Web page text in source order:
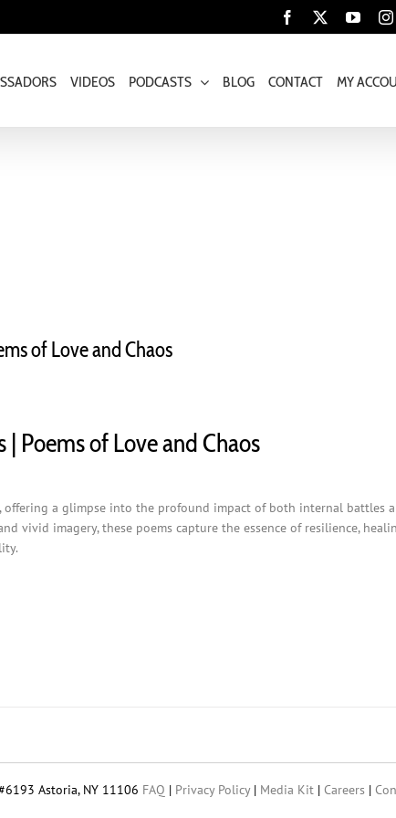
Facebook
VIDEOS PODCASTS BLOG CONTACT MY
of Love and Chaos
| Poems of Love and Chaos
offering a glimpse into the profound impact of both internal battles
vivid imagery, these poems capture the essence of resilience,
Astoria, NY 11106 FAQ | Privacy Policy| Media Kit| Careers |